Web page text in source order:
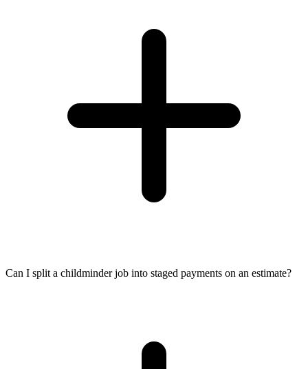
Can I split a childminder job into staged payments on an estimate?